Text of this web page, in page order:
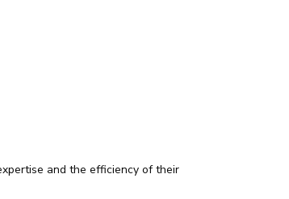
and the efficiency of their